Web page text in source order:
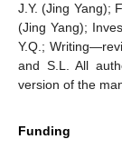
J.Y. (Jing Yang);
(Jing Yang);
Y.Q.;
and S.L. All
version of the
Funding